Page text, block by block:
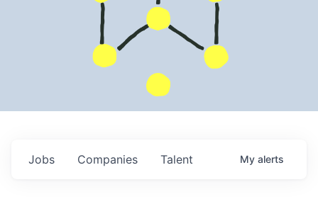
Jobs Companies Talent My alerts